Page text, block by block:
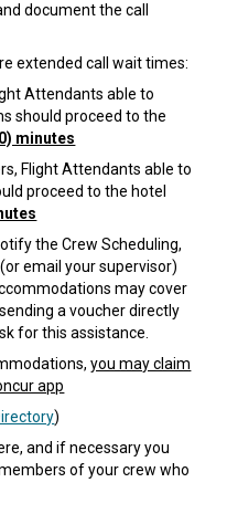
document the call
extended call wait times:
Attendants able to
should proceed to the
minutes
Flight Attendants able to
proceed to the hotel
the Crew Scheduling,
email your supervisor)
may cover
a voucher directly
for this assistance.
you may claim
app
)
and if necessary you
of your crew who